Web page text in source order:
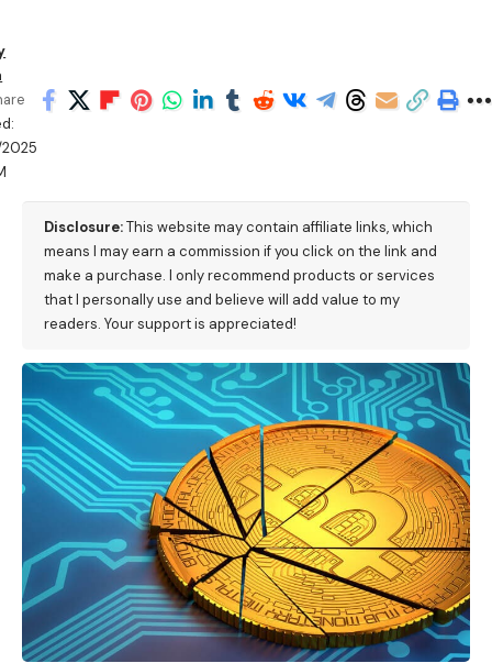
Disclosure:This website may contain affiliate links, which
means I may earn a commission if you click on the link and
make a purchase. I only recommend products or services
that I personally use and believe will add value to my
readers. Your support is appreciated!